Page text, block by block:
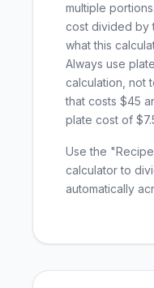
multiple
cost divided by
what this
Always use
calculation, not
that costs $45
plate cost of
Use the
calculator to
automatically